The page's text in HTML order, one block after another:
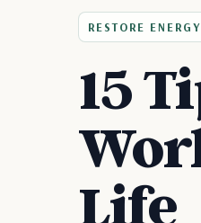
RESTORE ENERGY
15
Life